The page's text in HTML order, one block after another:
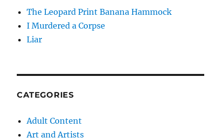
The Leopard Print Banana Hammock
I Murdered a Corpse
Liar
CATEGORIES
Adult Content
Art and Artists